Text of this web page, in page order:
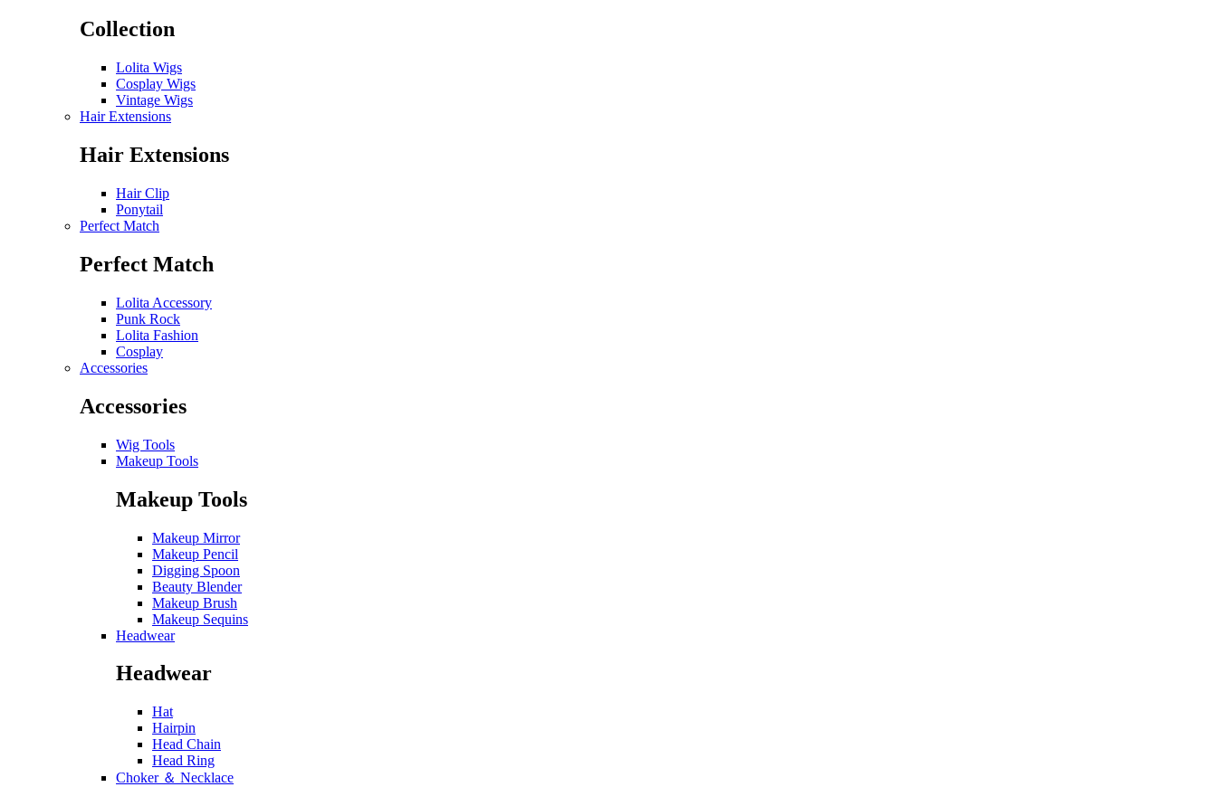
Collection
Lolita Wigs
Cosplay Wigs
Vintage Wigs
Hair Extensions
Hair Extensions
Hair Clip
Ponytail
Perfect Match
Perfect Match
Lolita Accessory
Punk Rock
Lolita Fashion
Cosplay
Accessories
Accessories
Wig Tools
Makeup Tools
Makeup Tools
Makeup Mirror
Makeup Pencil
Digging Spoon
Beauty Blender
Makeup Brush
Makeup Sequins
Headwear
Headwear
Hat
Hairpin
Head Chain
Head Ring
Choker ＆ Necklace